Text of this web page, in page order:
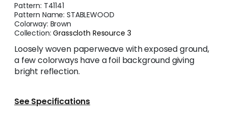
Pattern: T41141
Pattern Name:STABLEWOOD
Colorway: Brown
Collection:Grasscloth Resource 3
Loosely woven paperweave with exposed ground,
a few colorways have a foil background giving
bright reflection.
See Specifications